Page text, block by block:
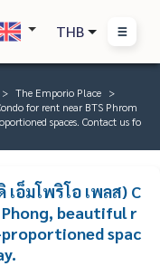
THB
The Emporio Place
for rent near BTS Phrom
spaces. Contact us fo
เอ็มโพริโอ เพลส) C
beautiful r
spac